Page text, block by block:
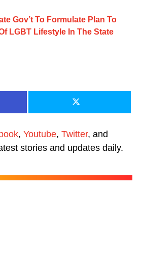
Gov’t To Formulate Plan To
LGBT Lifestyle In The State
, Youtube, Twitter, and
stories and updates daily.